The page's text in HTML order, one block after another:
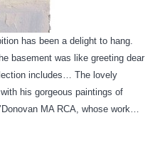
has been a delight to hang.
basement was like greeting dear
includes… The lovely
his gorgeous paintings of
MA RCA, whose work…